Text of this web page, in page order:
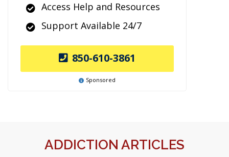
Access Help and Resources
Support Available 24/7
850-610-3861
Sponsored
ADDICTION ARTICLES